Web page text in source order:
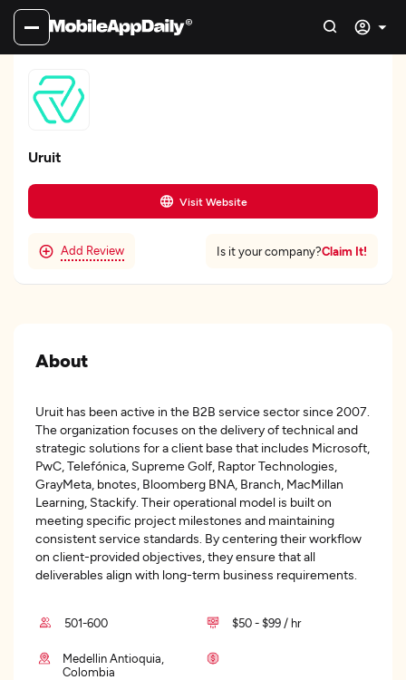
Uruit
Visit Website
Add Review Is it your company?Claim It!
About
Uruit has been active in the B2B service sector since 2007.
The organization focuses on the delivery of technical and
strategic solutions for a client base that includes Microsoft,
PwC, Telefónica, Supreme Golf, Raptor Technologies,
GrayMeta, bnotes, Bloomberg BNA, Branch, MacMillan
Learning, Stackify. Their operational model is built on
meeting specific project milestones and maintaining
consistent service standards. By centering their workflow
on client-provided objectives, they ensure that all
deliverables align with long-term business requirements.
501-600 $50 - $99 / hr
Medellin Antioquia,
Colombia